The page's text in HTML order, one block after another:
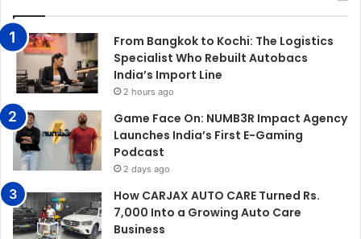
From Bangkok to Kochi: The Logistics
Specialist Who Rebuilt Autobacs
India’s Import Line
2 hours ago
Game Face On: NUMB3R Impact Agency
Launches India’s First E-Gaming
Podcast
2 days ago
How CARJAX AUTO CARE Turned Rs.
7,000 Into a Growing Auto Care
Business